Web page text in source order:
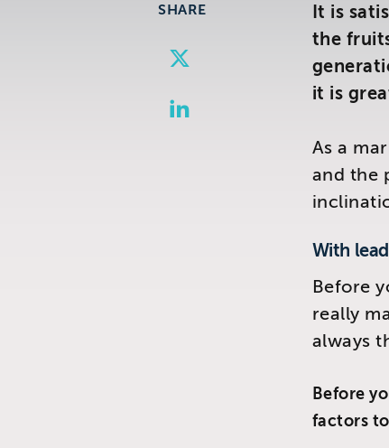
SHARE
to
Google
It is
the
it is
As a
and the
With
Before
really
always
Before
factors
Visit us at:
The Telemarketing
26-27 Regency Square